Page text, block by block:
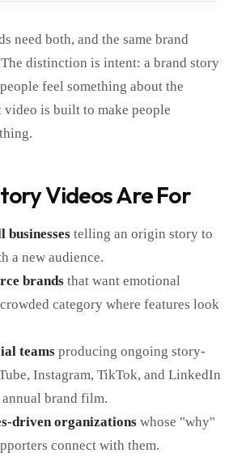
need both, and the same brand
The distinction is intent: a brand story
feel something about the
is built to make people
Videos Are For
businesses telling an origin story to
a new audience.
brands that want emotional
category where features look
teams producing ongoing story-
Instagram, TikTok, and LinkedIn
brand film.
driven organizations whose "why"
connect with them.